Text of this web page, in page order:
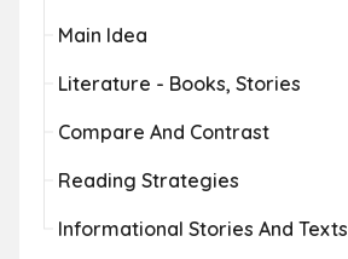
Main Idea
Literature - Books, Stories
Compare And Contrast
Reading Strategies
Informational Stories And Texts